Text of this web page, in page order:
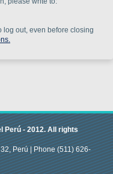
log out, even before closing
Perú -2012.All rights
Perú |Phone(511) 626-